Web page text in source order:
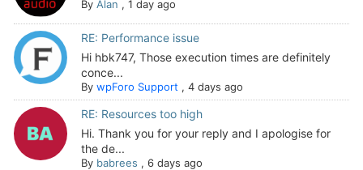
By Alan , 1 day ago
RE: Performance issue
Hi hbk747, Those execution times are definitely
conce...
By wpForo Support , 4 days ago
RE: Resources too high
Hi. Thank you for your reply and I apologise for
the de...
By babrees , 6 days ago